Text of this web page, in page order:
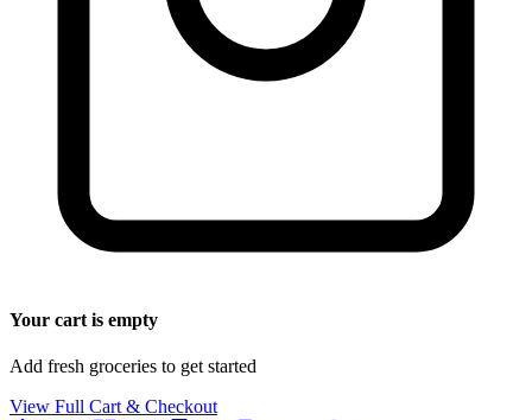
Your cart is empty
Add fresh groceries to get started
View Full Cart & Checkout